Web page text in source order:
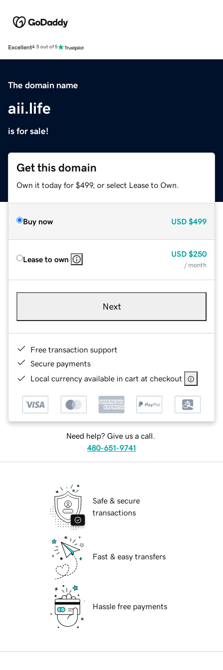
Excellent4.5 out of 5
The domain name
aii.life
is for sale!
Get this domain
Own it today for $499, or select Lease to Own.
Buy now USD $499
Lease to own
USD $250
/ month
Next
Free transaction support
Secure payments
Local currency available in cart at checkout
Need help? Give us a call.
480-651-9741
Safe & secure
transactions
Fast & easy transfers
Hassle free payments